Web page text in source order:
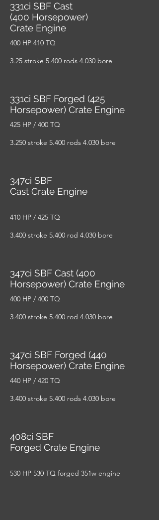
331ci SBF Cast
(400 Horsepower)
Crate Engine
400 HP 410 TQ
3.25 stroke 5.400 rods 4.030 bore
331ci SBF Forged (425
Horsepower) Crate Engine
425 HP / 400 TQ
3.250 stroke 5.400 rods 4.030 bore
347ci SBF
Cast Crate Engine
410 HP / 425 TQ
3.400 stroke 5.400 rod 4.030 bore
347ci SBF Cast (400
Horsepower) Crate Engine
400 HP / 400 TQ
3.400 stroke 5.400 rod 4.030 bore
347ci SBF Forged (440
Horsepower) Crate Engine
440 HP / 420 TQ
3.400 stroke 5.400 rods 4.030 bore
408ci SBF
Forged Crate Engine
530 HP 530 TQ forged 351w engine